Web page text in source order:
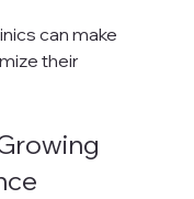
can make
their